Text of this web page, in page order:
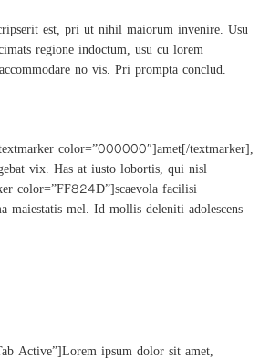
est, pri ut nihil maiorum invenire. Usu
regione indoctum, usu cu lorem
no vis. Pri prompta conclud.
color=”000000″]amet[/textmarker],
vix. Has at iusto lobortis, qui nisl
color=”FF824D”]scaevola facilisi
maiestatis mel. Id mollis deleniti adolescens
Active”]Lorem ipsum dolor sit amet,